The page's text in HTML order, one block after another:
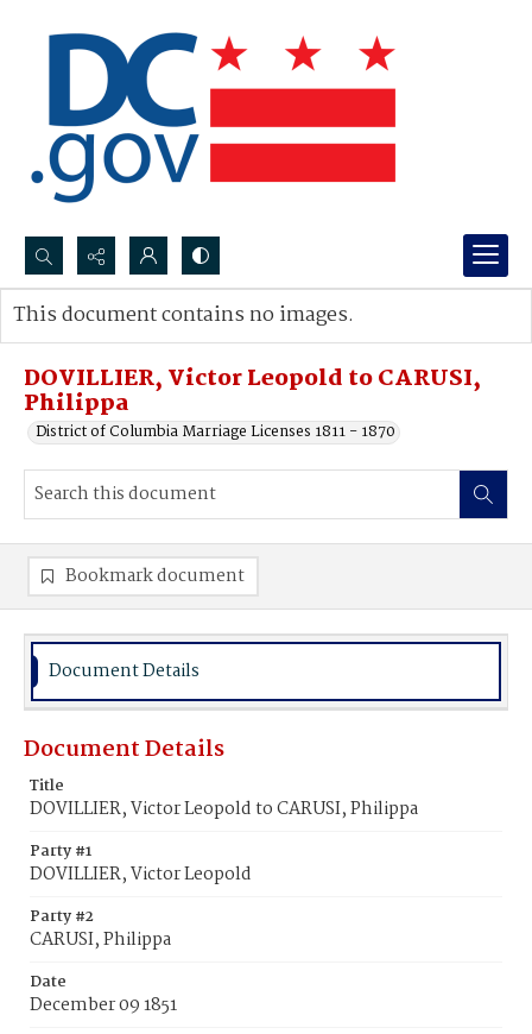
Search...
Advanced search
DOVILLIER, Victor Leopold to CARUSI,
Philippa
District of Columbia Marriage Licenses 1811 - 1870
This document contains no images.
Bookmark document
Document Details
Document Details
Title
DOVILLIER, Victor Leopold to CARUSI, Philippa
Party #1
DOVILLIER, Victor Leopold
Party #2
CARUSI, Philippa
Date
December 09 1851